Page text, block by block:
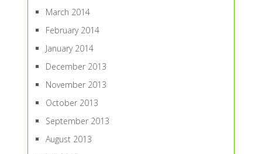
March 2014
February 2014
January 2014
December 2013
November 2013
October 2013
September 2013
August 2013